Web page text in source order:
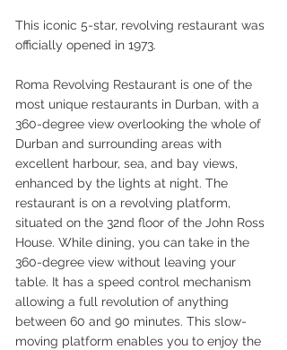
This iconic 5-star, revolving restaurant was
officially opened in 1973.
Roma Revolving Restaurant is one of the
most unique restaurants in Durban, with a
360-degree view overlooking the whole of
Durban and surrounding areas with
excellent harbour, sea, and bay views,
enhanced by the lights at night. The
restaurant is on a revolving platform,
situated on the 32nd floor of the John Ross
House. While dining, you can take in the
360-degree view without leaving your
table. It has a speed control mechanism
allowing a full revolution of anything
between 60 and 90 minutes. This slow-
moving platform enables you to enjoy the